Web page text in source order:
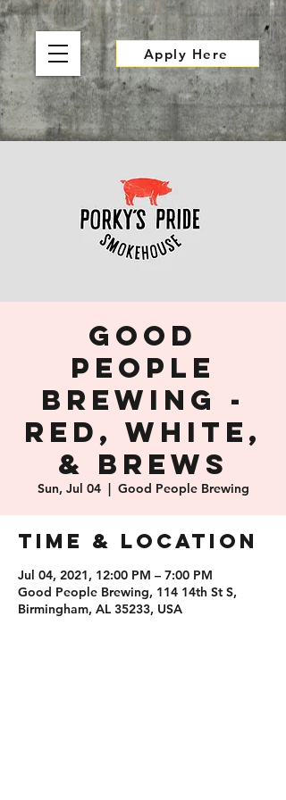
Apply Here
Good
People
Brewing -
Red, White,
& Brews
Sun, Jul 04
  |
Good People Brewing
Time & Location
Jul 04, 2021, 12:00 PM – 7:00 PM
Good People Brewing, 114 14th St S,
Birmingham, AL 35233, USA